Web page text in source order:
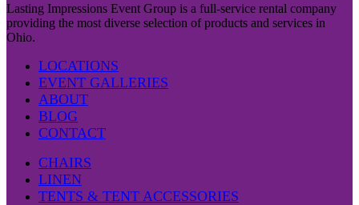
Lasting Impressions Event Group is a full-service rental company
providing the most diverse selection of products and services in
Ohio.
LOCATIONS
EVENT GALLERIES
ABOUT
BLOG
CONTACT
CHAIRS
LINEN
TENTS & TENT ACCESSORIES